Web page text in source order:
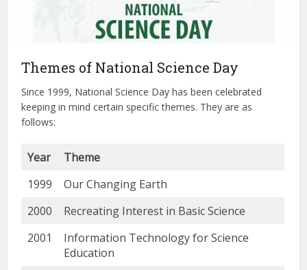
Themes of National Science Day
Since 1999, National Science Day has been celebrated
keeping in mind certain specific themes. They are as
follows:
Year
Theme
1999
Our Changing Earth
2000
Recreating Interest in Basic Science
2001
Information Technology for Science
Education